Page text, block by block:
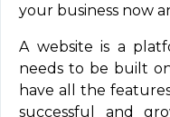
your business now
A website is a
needs to be built
have all the
successful and